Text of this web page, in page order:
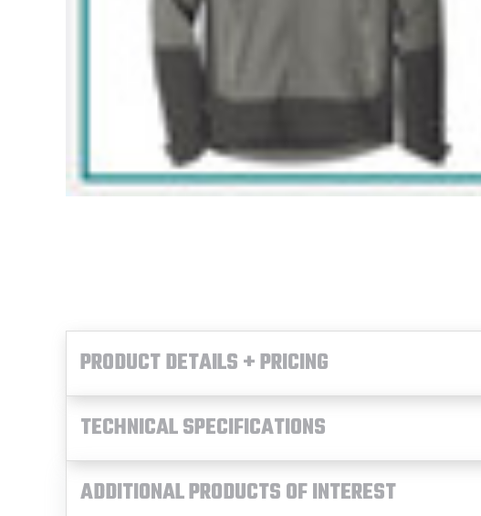
PRODUCT DETAILS + PRICING
TECHNICAL SPECIFICATIONS
ADDITIONAL PRODUCTS OF INTEREST